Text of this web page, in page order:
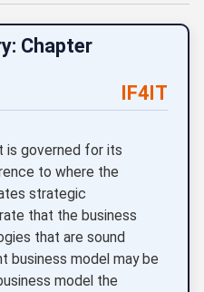
Chapter
IF4IT
is governed for its
to where the
strategic
that the business
that are sound
business model may be
model the